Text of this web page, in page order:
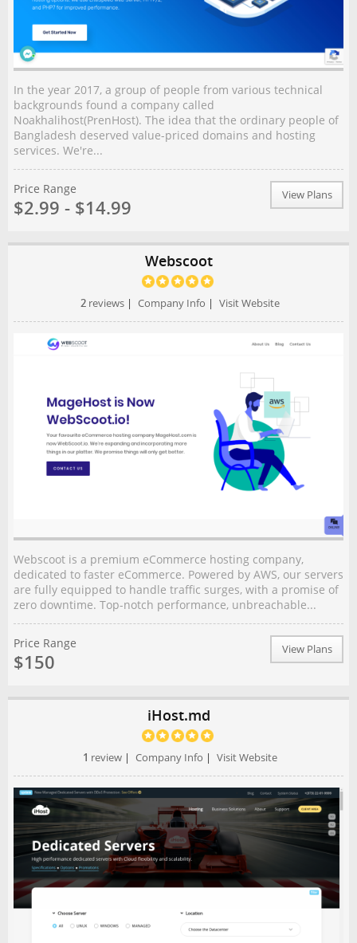
In the year 2017, a group of people from various technical
backgrounds found a company called
Noakhalihost(PrenHost). The idea that the ordinary people of
Bangladesh deserved value-priced domains and hosting
services. We're...
Price Range
$2.99 - $14.99
View Plans
Webscoot
2 reviews | Company Info | Visit Website
Webscoot is a premium eCommerce hosting company,
dedicated to faster eCommerce. Powered by AWS, our servers
are fully equipped to handle traffic surges, with a promise of
zero downtime. Top-notch performance, unbreachable...
Price Range
$150
View Plans
iHost.md
1 review | Company Info | Visit Website